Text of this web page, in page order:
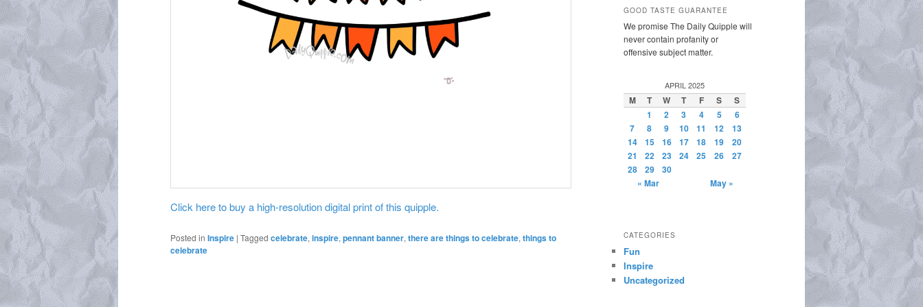
Click here to buy a high-resolution digital print of this quipple.
Posted in Inspire | Tagged celebrate, inspire, pennant banner, there are things to celebrate, things to
celebrate
GOOD TASTE GUARANTEE
We promise The Daily Quipple will
never contain profanity or
offensive subject matter.
APRIL 2025
M T W T F S
S
1
2 3 4 5
6
7
8 9 10 11 12
13
14
15 16 17 18 19
20
21
22 23 24 25 26
27
28
29
30
« Mar
May »
CATEGORIES
Fun
Inspire
Uncategorized